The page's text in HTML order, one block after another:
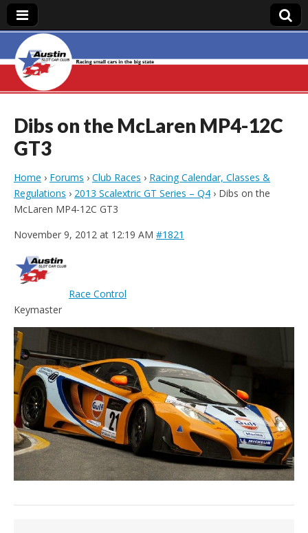
Austin Slot Car
Club
Dibs on the McLaren MP4-12C
GT3
Home › Forums › Club Races › Racing Calendar, Classes &
Regulations › 2013 Scalextric GT Series – Q4 › Dibs on the
McLaren MP4-12C GT3
November 9, 2012 at 12:19 AM #1821
Race Control
Keymaster